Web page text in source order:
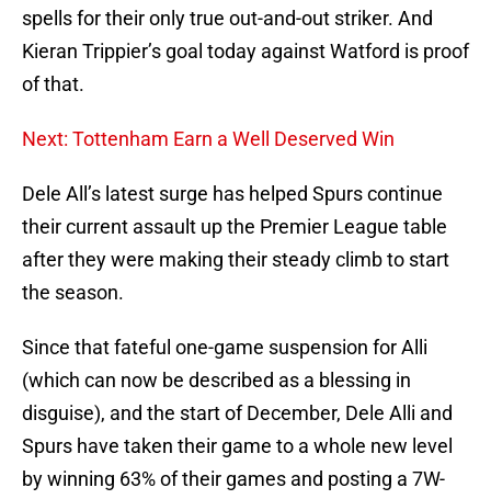
spells for their only true out-and-out striker. And
Kieran Trippier’s goal today against Watford is proof
of that.
Next: Tottenham Earn a Well Deserved Win
Dele All’s latest surge has helped Spurs continue
their current assault up the Premier League table
after they were making their steady climb to start
the season.
Since that fateful one-game suspension for Alli
(which can now be described as a blessing in
disguise), and the start of December, Dele Alli and
Spurs have taken their game to a whole new level
by winning 63% of their games and posting a 7W-